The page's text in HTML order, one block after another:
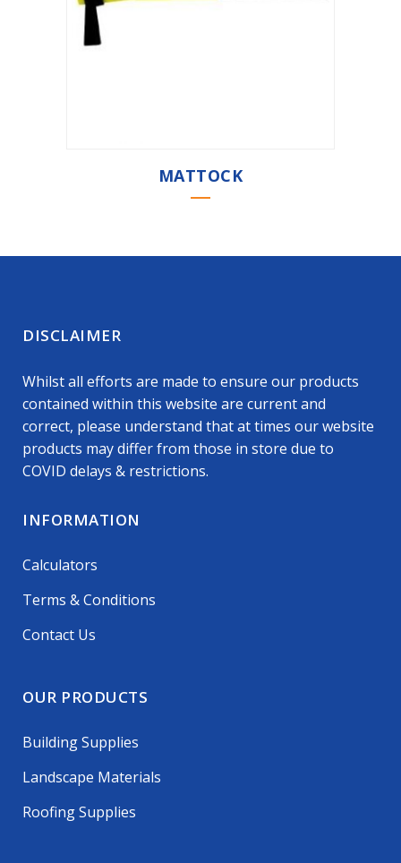
MATTOCK
DISCLAIMER
Whilst all efforts are made to ensure our products
contained within this website are current and
correct, please understand that at times our website
products may differ from those in store due to
COVID delays & restrictions.
INFORMATION
Calculators
Terms & Conditions
Contact Us
OUR PRODUCTS
Building Supplies
Landscape Materials
Roofing Supplies